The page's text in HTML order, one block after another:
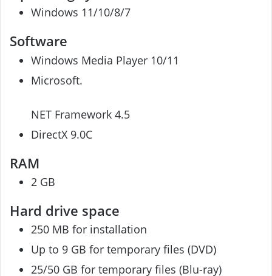
Windows 11/10/8/7
Software
Windows Media Player 10/11
Microsoft.
NET Framework 4.5
DirectX 9.0C
RAM
2 GB
Hard drive space
250 MB for installation
Up to 9 GB for temporary files (DVD)
25/50 GB for temporary files (Blu-ray)